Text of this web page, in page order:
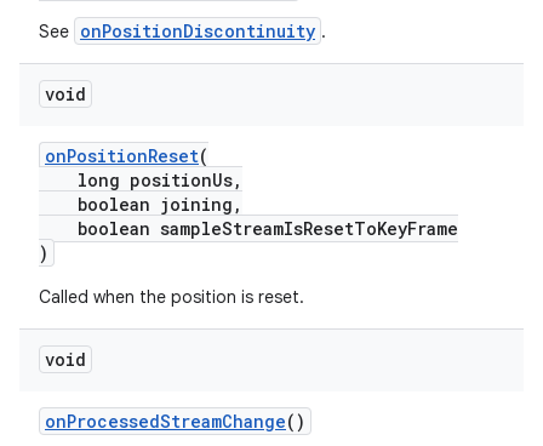
See onPositionDiscontinuity .
void
onPositionReset(
long positionUs,
boolean joining,
boolean sampleStreamIsResetToKeyFrame
)
Called when the position is reset.
void
onProcessedStreamChange()